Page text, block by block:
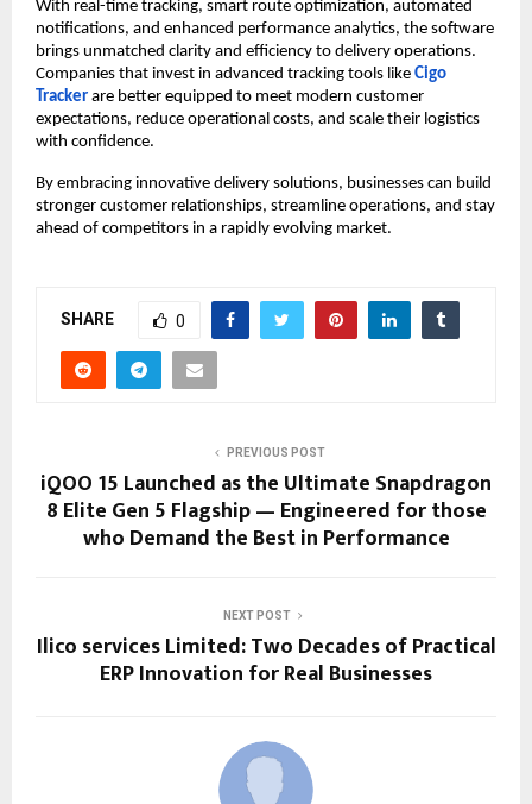
With real-time tracking, smart route optimization, automated
notifications, and enhanced performance analytics, the software
brings unmatched clarity and efficiency to delivery operations.
Companies that invest in advanced tracking tools like Cigo
Tracker are better equipped to meet modern customer
expectations, reduce operational costs, and scale their logistics
with confidence.
By embracing innovative delivery solutions, businesses can build
stronger customer relationships, streamline operations, and stay
ahead of competitors in a rapidly evolving market.
SHARE 0
PREVIOUS POST
iQOO 15 Launched as the Ultimate Snapdragon
8 Elite Gen 5 Flagship — Engineered for those
who Demand the Best in Performance
NEXT POST
Ilico services Limited: Two Decades of Practical
ERP Innovation for Real Businesses